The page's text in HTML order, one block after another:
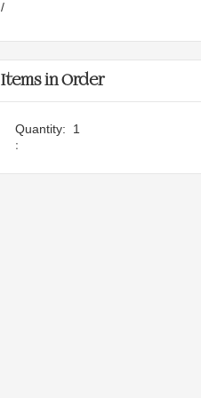
/
Items in Order
1
: